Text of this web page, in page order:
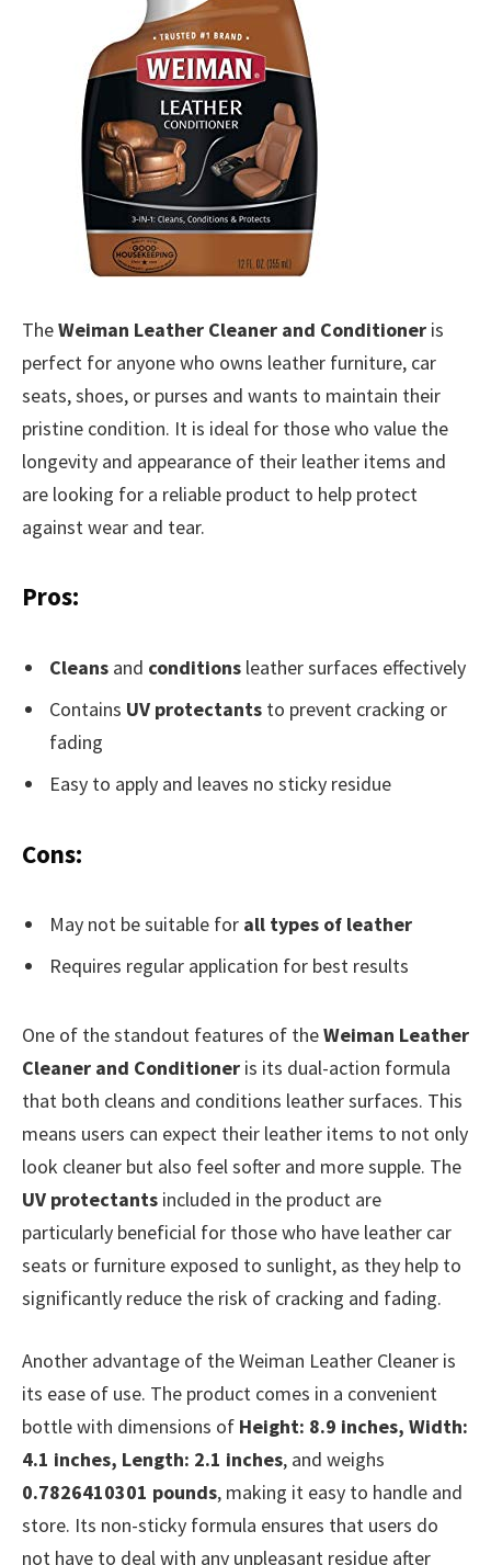
TheWeiman Leather Cleaner and Conditioner is
perfect for anyone who owns leather furniture, car
seats, shoes, or purses and wants to maintain their
pristine condition. It is ideal for those who value the
longevity and appearance of their leather items and
are looking for a reliable product to help protect
against wear and tear.
Pros:
Cleans and conditions leather surfaces effectively
Contains UV protectants to prevent cracking or
fading
Easy to apply and leaves no sticky residue
Cons:
May not be suitable for all types of leather
Requires regular application for best results
One of the standout features of theWeiman Leather
Cleaner and Conditioner is its dual-action formula
that both cleans and conditions leather surfaces. This
means users can expect their leather items to not only
look cleaner but also feel softer and more supple. The
UV protectants included in the product are
particularly beneficial for those who have leather car
seats or furniture exposed to sunlight, as they help to
significantly reduce the risk of cracking and fading.
Another advantage of the Weiman Leather Cleaner is
its ease of use. The product comes in a convenient
bottle with dimensions of Height: 8.9 inches, Width:
4.1 inches, Length: 2.1 inches, and weighs
0.7826410301 pounds, making it easy to handle and
store. Its non-sticky formula ensures that users do
not have to deal with any unpleasant residue after